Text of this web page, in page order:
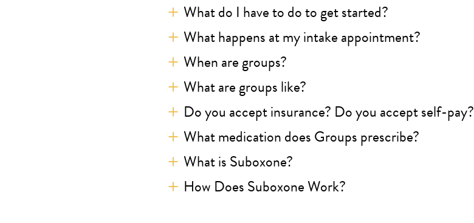
What do I have to do to get started?
What happens at my intake appointment?
When are groups?
What are groups like?
Do you accept insurance? Do you accept self-pay?
What medication does Groups prescribe?
What is Suboxone?
How Does Suboxone Work?